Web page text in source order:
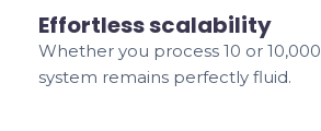
Effortless scalability
Whether you process 10 or
system remains perfectly fluid.